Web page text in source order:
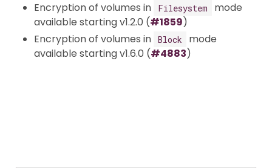
Encryption of volumes in Filesystem
mode
available starting v1.2.0 (#1859)
Encryption of volumes in Block
mode
available starting v1.6.0 (#4883)